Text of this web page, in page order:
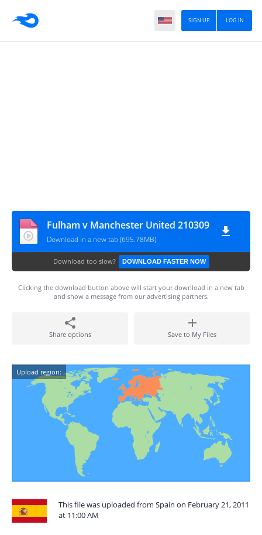
LOG IN
SIGN UP
Fulham v Manchester United 210309
Download in a new tab (695.78MB)
Download too slow? DOWNLOAD FASTER NOW
Clicking the download button above will start your download in a new tab
and show a message from our advertising partners.
Share options Save to My Files
Upload region:
This file was uploaded from Spain on February 21, 2011
at 11:00 AM